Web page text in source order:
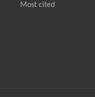
Most cited